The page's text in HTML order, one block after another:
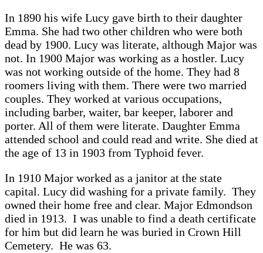
In 1890 his wife Lucy gave birth to their daughter
Emma. She had two other children who were both
dead by 1900. Lucy was literate, although Major was
not. In 1900 Major was working as a hostler. Lucy
was not working outside of the home. They had 8
roomers living with them. There were two married
couples. They worked at various occupations,
including barber, waiter, bar keeper, laborer and
porter. All of them were literate. Daughter Emma
attended school and could read and write. She died at
the age of 13 in 1903 from Typhoid fever.
In 1910 Major worked as a janitor at the state
capital. Lucy did washing for a private family. They
owned their home free and clear. Major Edmondson
died in 1913. I was unable to find a death certificate
for him but did learn he was buried in Crown Hill
Cemetery. He was 63.